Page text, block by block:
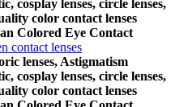
cosplay lenses, circle lenses,
color contact lenses
Colored Eye Contact
contact lenses
lenses, Astigmatism
cosplay lenses, circle lenses,
color contact lenses